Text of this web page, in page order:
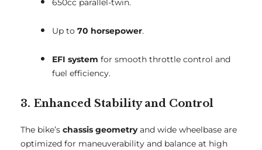
650cc parallel-twin.
Up to 70 horsepower.
EFI system for smooth throttle control and
fuel efficiency.
3. Enhanced Stability and Control
The bike’s chassis geometryand wide wheelbase are
optimized for maneuverability and balance at high